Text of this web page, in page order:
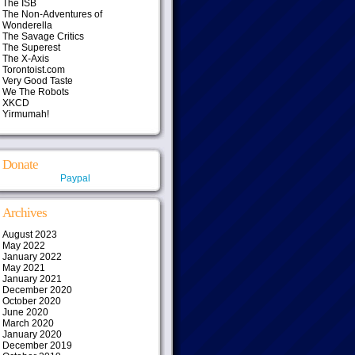
The ISB
The Non-Adventures of
Wonderella
The Savage Critics
The Superest
The X-Axis
Torontoist.com
Very Good Taste
We The Robots
XKCD
Yirmumah!
Donate
Paypal
Archives
August 2023
May 2022
January 2022
May 2021
January 2021
December 2020
October 2020
June 2020
March 2020
January 2020
December 2019